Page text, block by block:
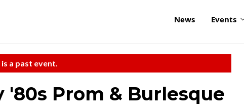
News Events
is a past event.
'80s Prom & Burlesque